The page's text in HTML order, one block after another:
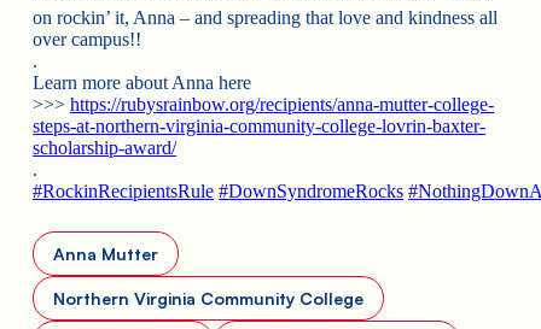
on rockin’ it, Anna – and spreading that love and kindness all
over campus!!
.
Learn more about Anna here
>>>https://rubysrainbow.org/recipients/anna-mutter-college-
steps-at-northern-virginia-community-college-lovrin-baxter-
scholarship-award/
.
#RockinRecipientsRule #DownSyndromeRocks #
Anna Mutter
Northern Virginia Community College